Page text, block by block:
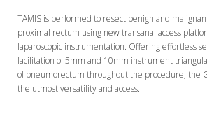
TAMIS is performed to resect benign and
proximal rectum using new transanal access
laparoscopic instrumentation. Offering effortless
facilitation of 5mm and 10mm instrument
of pneumorectum throughout the procedure, the
the utmost versatility and access.